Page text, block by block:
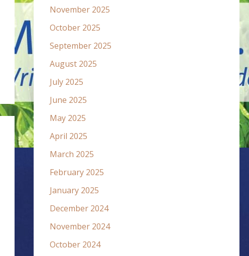
November 2025
October 2025
September 2025
August 2025
July 2025
June 2025
May 2025
April 2025
March 2025
February 2025
January 2025
December 2024
November 2024
October 2024